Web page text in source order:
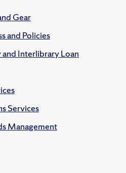
Gear
and Policies
Interlibrary Loan
Services
Management